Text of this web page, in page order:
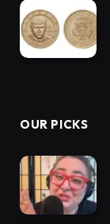
OUR PICKS